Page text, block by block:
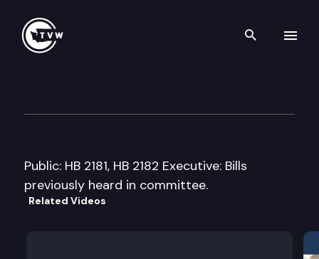
Search
Public: HB 2181, HB 2182 Executive: Bills
previously heard in committee.
Related Videos